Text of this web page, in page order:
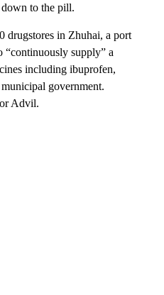
to the pill.
drugstores in Zhuhai, a port
“continuously supply” a
including ibuprofen,
government.
Advil.